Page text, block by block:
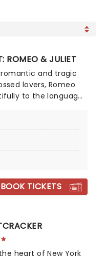
ROMEO & JULIET
and tragic
lovers, Romeo
to the language
Capulets and
and the
BOOK TICKETS
heart of New York